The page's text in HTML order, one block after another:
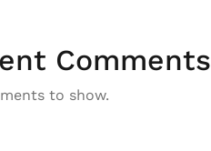
Comments
to show.